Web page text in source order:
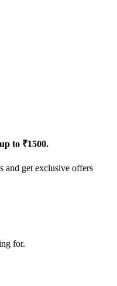
to ₹1500.
and get exclusive offers
for.